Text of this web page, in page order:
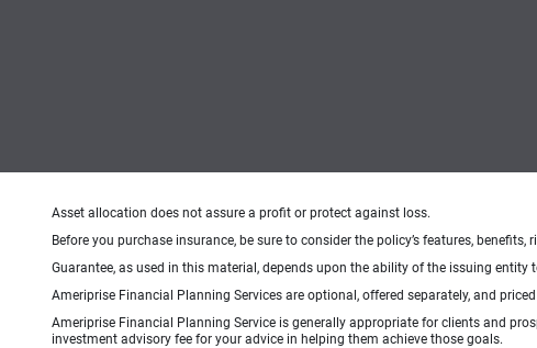
Asset allocation does not assure a profit or protect against loss.
Before you purchase insurance, be sure to consider the policy’s features,
Guarantee, as used in this material, depends upon the ability of the issuing
Ameriprise Financial Planning Services are optional, offered separately, and
Ameriprise Financial Planning Service is generally appropriate for clients and
investment advisory fee for your advice in helping them achieve those goals.